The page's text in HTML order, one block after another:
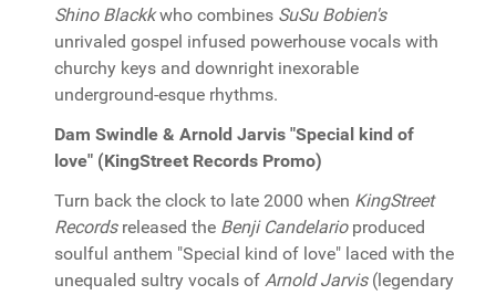
Shino Blackkwho combines SuSu Bobien's
unrivaled gospel infused powerhouse vocals with
churchy keys and downright inexorable
underground-esque rhythms.
Dam Swindle & Arnold Jarvis "Special kind of
love" (KingStreet Records Promo)
Turn back the clock to late 2000 when KingStreet
Recordsreleased the Benji Candelarioproduced
soulful anthem "Special kind of love" laced with the
unequaled sultry vocals of Arnold Jarvis(legendary